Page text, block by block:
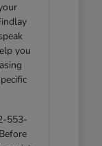
you
553-